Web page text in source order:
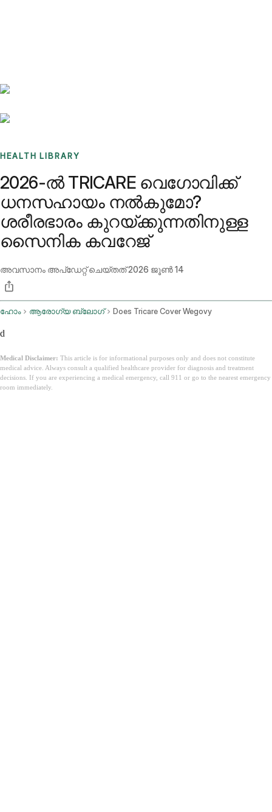
HEALTH LIBRARY
2026-ൽ TRICARE വെഗോവിക്ക്
ധനസഹായം നൽകുമോ?
ശരീരഭാരം കുറയ്ക്കുന്നതിനുള്ള
സൈനിക കവറേജ്
അവസാനം അപ്ഡേറ്റ് ചെയ്തത്2026 ജൂൺ 14
ഹോം ആരോഗ്യ ബ്ലോഗ് Does Tricare Cover Wegovy
d
Medical Disclaimer: This article is for informational purposes only and does not constitute
medical advice. Always consult a qualified healthcare provider for diagnosis and treatment
decisions. If you are experiencing a medical emergency, call 911 or go to the nearest emergency
room immediately.